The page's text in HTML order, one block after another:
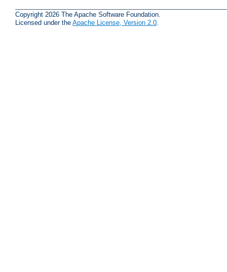
Copyright 2026 The Apache Software Foundation.
Licensed under the Apache License, Version 2.0.